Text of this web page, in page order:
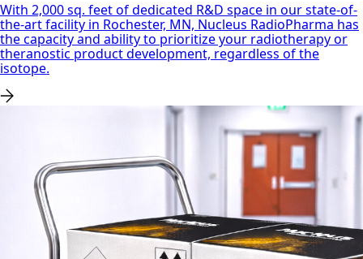
With 2,000 sq. feet of dedicated R&D space in our state-of-
the-art facility in Rochester, MN, Nucleus RadioPharma has
the capacity and ability to prioritize your radiotherapy or
theranostic product development, regardless of the
isotope.